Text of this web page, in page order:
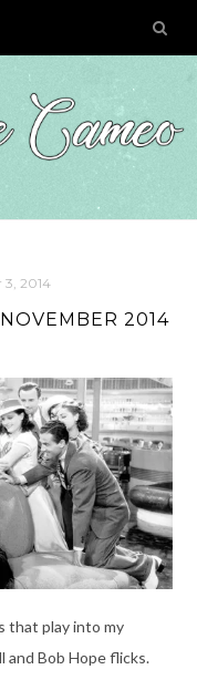
3, 2014
2014
that play into my
and Bob Hope flicks.